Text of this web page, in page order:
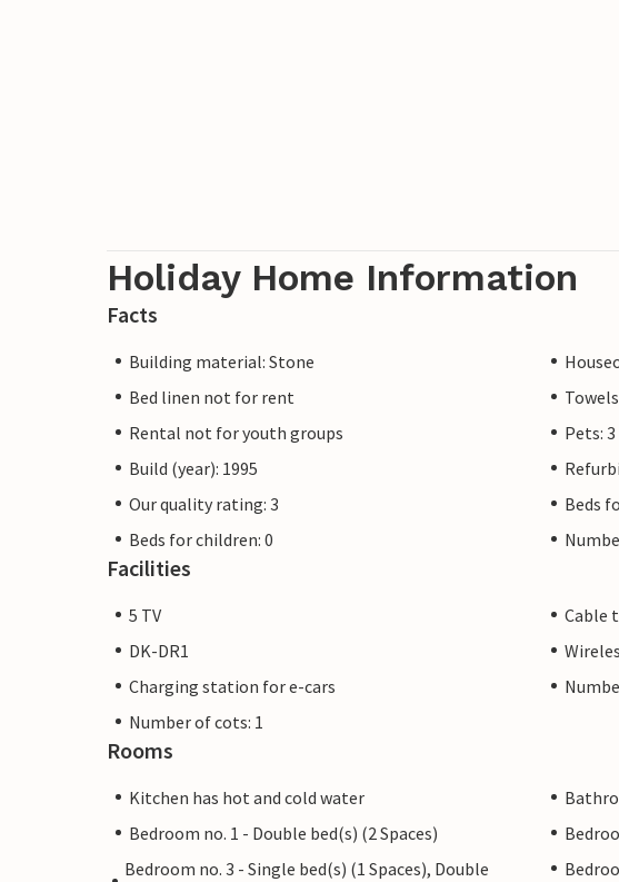
Holiday Home Information
Facts
Building material: Stone
Bed linen not for rent
Rental not for youth groups
Pets: 3
Build (year): 1995
Our quality rating: 3
Beds
Beds for children: 0
Facilities
5 TV
Cable
DK-DR1
Charging station for e-cars
Number of cots: 1
Rooms
Kitchen has hot and cold water
Bedroom no. 1 - Double bed(s) (2 Spaces)
Bedroom no. 3 - Single bed(s) (1 Spaces), Double